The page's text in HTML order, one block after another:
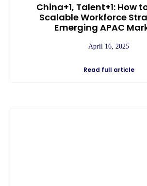
China+1, Talent+1: How
Scalable Workforce
Emerging APAC
April 16, 2025
Read full article